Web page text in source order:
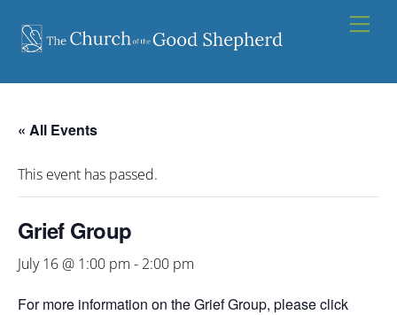
content
« All Events
This event has passed.
Grief Group
July 16 @ 1:00 pm - 2:00 pm
For more information on the Grief Group, please click